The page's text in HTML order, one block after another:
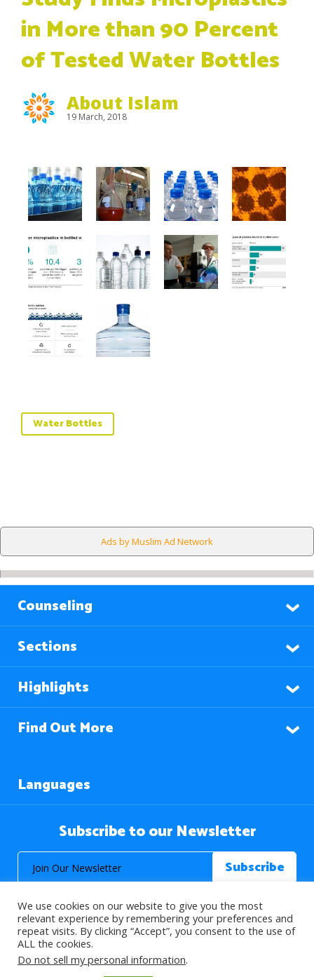
in More than 90 Percent
of Tested Water Bottles
About Islam
19 March, 2018
Water Bottles
Ads by Muslim Ad Network
Counseling
Sections
Highlights
Find Out More
Languages
Subscribe to our Newsletter
© 2026 About Islam. All Rights Reserved.
We use cookies on our website to give you the most
relevant experience by remembering your preferences and
repeat visits. By clicking “Accept”, you consent to the use of
ALL the cookies.
Do not sell my personal information.